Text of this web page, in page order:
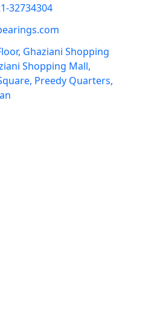
32734304
Ghaziani Shopping
Shopping Mall,
Preedy Quarters,